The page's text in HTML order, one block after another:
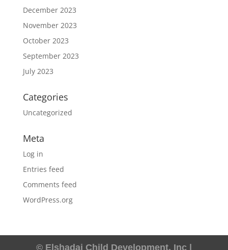
December 2023
November 2023
October 2023
September 2023
July 2023
Categories
Uncategorized
Meta
Log in
Entries feed
Comments feed
WordPress.org
© Elshadai Child Development, Inc |